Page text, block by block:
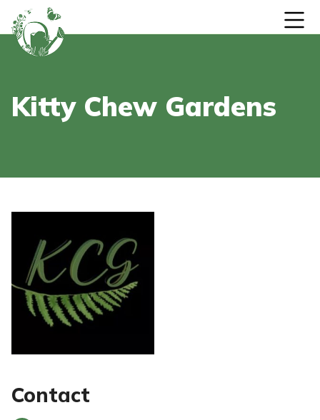
Skip to content
Kitty Chew Gardens
Contact